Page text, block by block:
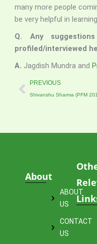
many more people
be very helpful in
Q. Any
profiled/interviewed
A. Jagdish Mundra and
Prev
PREVIOUS
About
ABOUT
US
CONTACT
US